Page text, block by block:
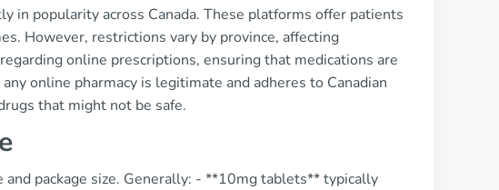
in popularity across Canada. These platforms offer patients
However, restrictions vary by province, affecting
online prescriptions, ensuring that medications are
online pharmacy is legitimate and adheres to Canadian
that might not be safe.
package size. Generally: - **10mg tablets** typically